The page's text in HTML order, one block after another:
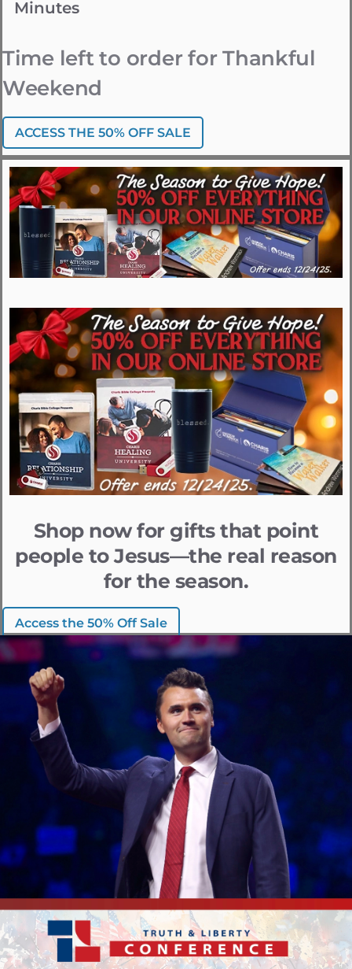
Minutes
Time left to order for Thankful
Weekend
ACCESS THE 50% OFF SALE
Shop now for gifts that point
people to Jesus—the real reason
for the season.
Access the 50% Off Sale